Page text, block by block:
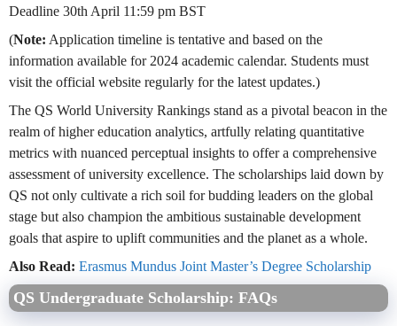
Deadline 30th April 11:59 pm BST
(Note: Application timeline is tentative and based on the
information available for 2024 academic calendar. Students must
visit the official website regularly for the latest updates.)
The QS World University Rankings stand as a pivotal beacon in the
realm of higher education analytics, artfully relating quantitative
metrics with nuanced perceptual insights to offer a comprehensive
assessment of university excellence. The scholarships laid down by
QS not only cultivate a rich soil for budding leaders on the global
stage but also champion the ambitious sustainable development
goals that aspire to uplift communities and the planet as a whole.
Also Read: Erasmus Mundus Joint Master’s Degree Scholarship
QS Undergraduate Scholarship: FAQs